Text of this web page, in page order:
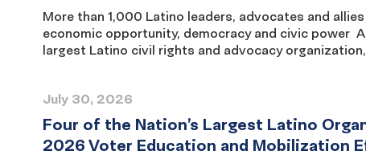
More than 1,000 Latino leaders, advocates and
economic opportunity, democracy and civic power
largest Latino civil rights and advocacy
Four of the Nation’s Largest Latino
2026 Voter Education and Mobilization
July 30, 2026